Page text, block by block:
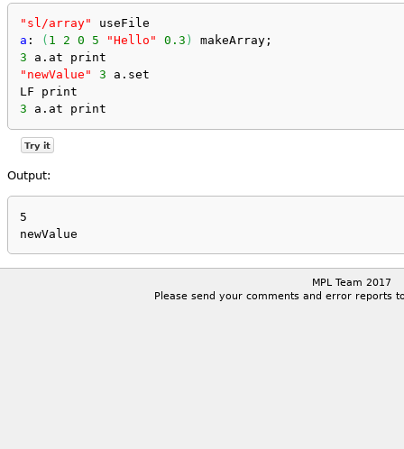
"sl/array"
useFile
a : ( 1 2 0 5 "Hello" 0.3 )
makeArray;
3 a.at print
"newValue"
3 a.set
LF print
3 a.at print
Try it
Output:
5
MPL Team 2017
Please send your comments and error reports